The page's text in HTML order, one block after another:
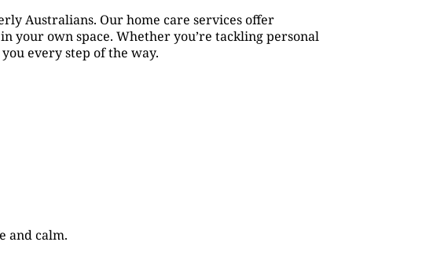
Australians. Our home care services offer
your own space. Whether you’re tackling personal
every step of the way.
and calm.